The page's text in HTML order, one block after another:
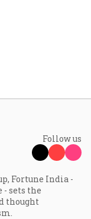
Follow us
Fortune India -
sets the
thought